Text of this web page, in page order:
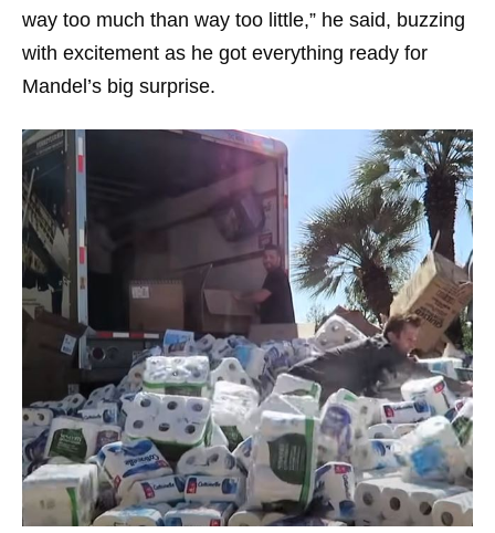
way too much than way too little,” he said, buzzing
with excitement as he got everything ready for
Mandel’s big surprise.